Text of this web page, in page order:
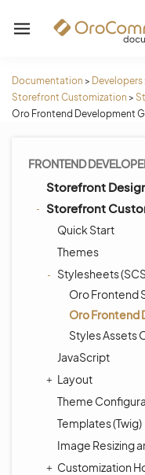
Documentation > Developers
Storefront Customization >
Oro Frontend Development
FRONTEND
Storefront
Storefront
Quick Start
Themes
Stylesheets
Oro Frontend
Oro Frontend
Styles Assets
JavaScript
Layout
Theme
Templates (Twig)
Image Resizing
Customization